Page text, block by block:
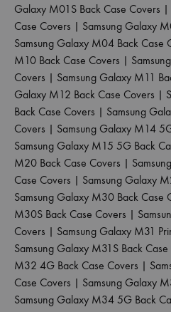
Galaxy M01S Back Case Covers |
Case Covers | Samsung Galaxy
Samsung Galaxy M04 Back Case
M10 Back Case Covers |
Covers | Samsung Galaxy M11
Galaxy M12 Back Case Covers |
Back Case Covers | Samsung
Covers | Samsung Galaxy M14
Samsung Galaxy M15 5G Back
M20 Back Case Covers |
Case Covers | Samsung Galaxy
Samsung Galaxy M30 Back Case
M30S Back Case Covers |
Covers | Samsung Galaxy M31
Samsung Galaxy M31S Back Case
M32 4G Back Case Covers |
Case Covers | Samsung Galaxy
Samsung Galaxy M34 5G Back